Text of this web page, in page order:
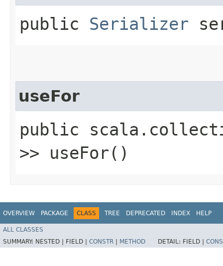
public Serializer
useFor
public
>> useFor()
OVERVIEW PACKAGE CLASS TREE DEPRECATED INDEX HELP
ALL CLASSES
SUMMARY: NESTED | FIELD | CONSTR METHOD DETAIL: FIELD |